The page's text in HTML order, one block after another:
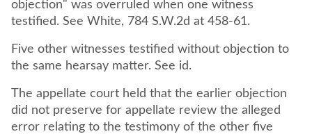
objection" was overruled when one witness
testified. See White, 784 S.W.2d at 458-61.
Five other witnesses testified without objection to
the same hearsay matter. See id.
The appellate court held that the earlier objection
did not preserve for appellate review the alleged
error relating to the testimony of the other five